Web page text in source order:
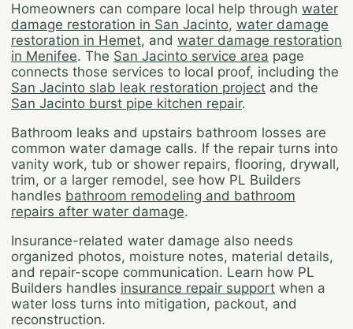
Homeowners can compare local help through water
damage restoration in San Jacinto, water damage
restoration in Hemet, and water damage restoration
in Menifee. The San Jacinto service area page
connects those services to local proof, including the
San Jacinto slab leak restoration project and the
San Jacinto burst pipe kitchen repair.
Bathroom leaks and upstairs bathroom losses are
common water damage calls. If the repair turns into
vanity work, tub or shower repairs, flooring, drywall,
trim, or a larger remodel, see how PL Builders
handles bathroom remodeling and bathroom
repairs after water damage.
Insurance-related water damage also needs
organized photos, moisture notes, material details,
and repair-scope communication. Learn how PL
Builders handles insurance repair support when a
water loss turns into mitigation, packout, and
reconstruction.